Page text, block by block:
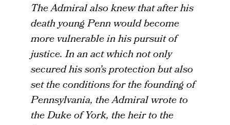
The Admiral also knew that after his
death young Penn would become
more vulnerable in his pursuit of
justice. In an act which not only
secured his son’s protection but also
set the conditions for the founding of
Pennsylvania, the Admiral wrote to
the Duke of York, the heir to the